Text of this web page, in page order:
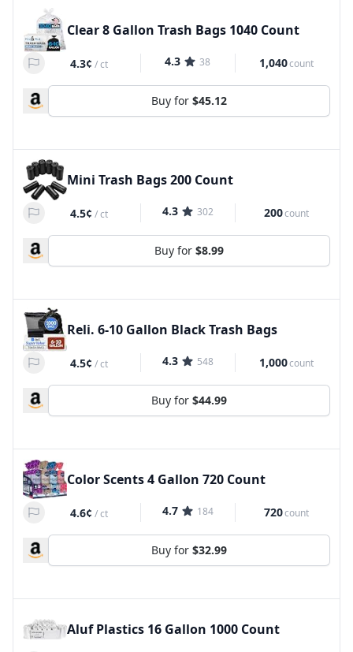
Clear 8 Gallon Trash Bags 1040 Count
4.3¢ /ct 4.3 38 1,040count
Buy for $45.12
Mini Trash Bags 200 Count
4.5¢ /ct 4.3 302 200count
Buy for $8.99
Reli. 6-10 Gallon Black Trash Bags
4.5¢ /ct 4.3 548 1,000count
Buy for $44.99
Color Scents 4 Gallon 720 Count
4.6¢ /ct 4.7 184 720count
Buy for $32.99
Aluf Plastics 16 Gallon 1000 Count